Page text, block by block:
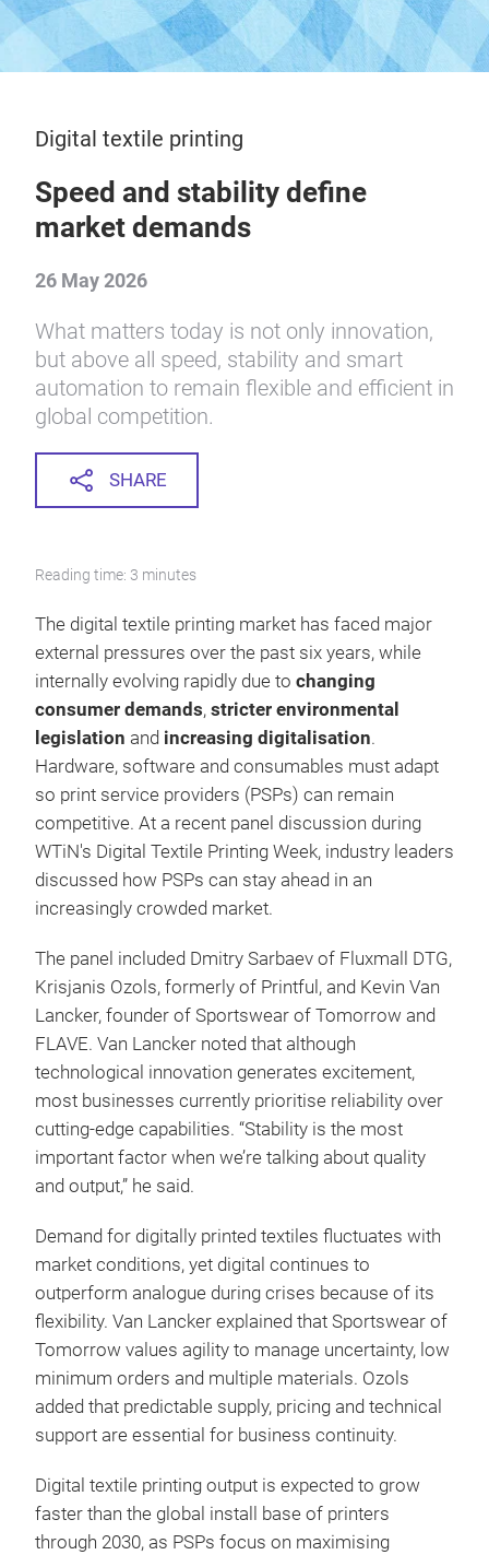
Digital textile printing
Speed and stability define
market demands
26 May 2026
What matters today is not only innovation,
but above all speed, stability and smart
automation to remain flexible and efficient in
global competition.
SHARE
Reading time: 3 minutes
The digital textile printing market has faced major
external pressures over the past six years, while
internally evolving rapidly due to changing
consumer demands, stricter environmental
legislation and increasing digitalisation.
Hardware, software and consumables must adapt
so print service providers (PSPs) can remain
competitive. At a recent panel discussion during
WTiN's Digital Textile Printing Week, industry leaders
discussed how PSPs can stay ahead in an
increasingly crowded market.
The panel included Dmitry Sarbaev of Fluxmall DTG,
Krisjanis Ozols, formerly of Printful, and Kevin Van
Lancker, founder of Sportswear of Tomorrow and
FLAVE. Van Lancker noted that although
technological innovation generates excitement,
most businesses currently prioritise reliability over
cutting-edge capabilities. “Stability is the most
important factor when we’re talking about quality
and output,” he said.
Demand for digitally printed textiles fluctuates with
market conditions, yet digital continues to
outperform analogue during crises because of its
flexibility. Van Lancker explained that Sportswear of
Tomorrow values agility to manage uncertainty, low
minimum orders and multiple materials. Ozols
added that predictable supply, pricing and technical
support are essential for business continuity.
Digital textile printing output is expected to grow
faster than the global install base of printers
through 2030, as PSPs focus on maximising